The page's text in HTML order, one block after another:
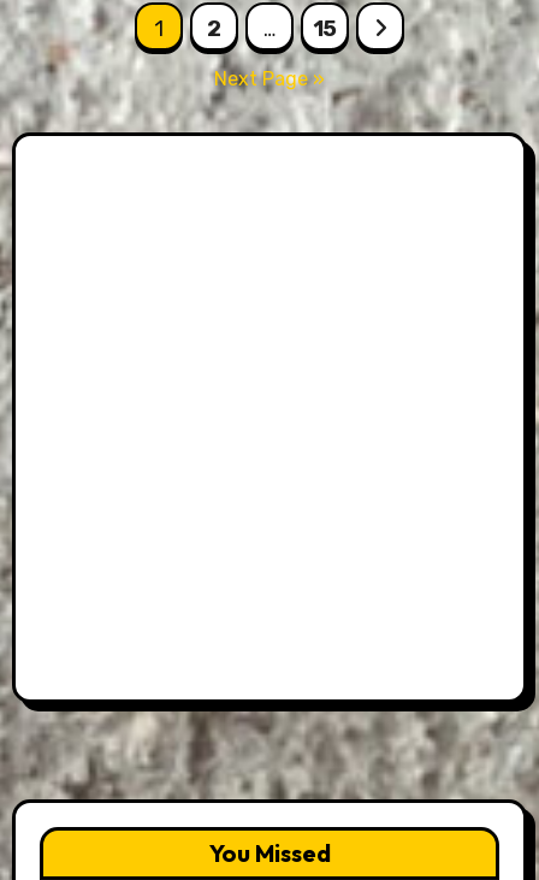
Posts
pagination
1 2 … 15
Next Page »
You Missed